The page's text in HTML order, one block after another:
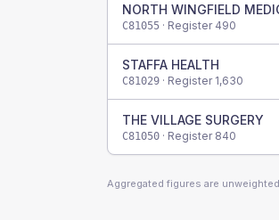
NORTH WINGFIELD
C81055 · Register 490
STAFFA HEALTH
C81029 · Register 1,630
THE VILLAGE SURGERY
C81050 · Register 840
Aggregated figures are